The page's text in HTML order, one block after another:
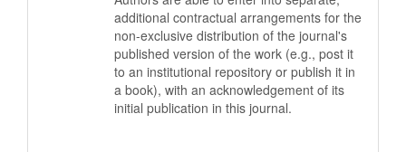
additional contractual arrangements for the
non-exclusive distribution of the journal's
published version of the work (e.g., post it
to an institutional repository or publish it in
a book), with an acknowledgement of its
initial publication in this journal.